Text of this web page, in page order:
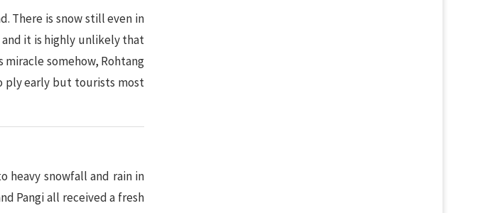
There is snow still even in
and it is highly unlikely that
somehow, Rohtang
ply early but tourists most
heavy snowfall and rain in
Pangi all received a fresh